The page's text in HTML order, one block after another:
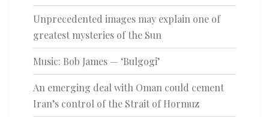
Unprecedented images may explain one of
greatest mysteries of the Sun
Music: Bob James — ‘Bulgogi’
An emerging deal with Oman could cement
Iran’s control of the Strait of Hormuz